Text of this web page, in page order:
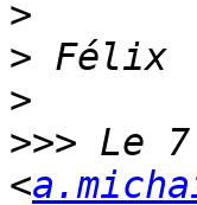
>
>
>
>>> Le
<